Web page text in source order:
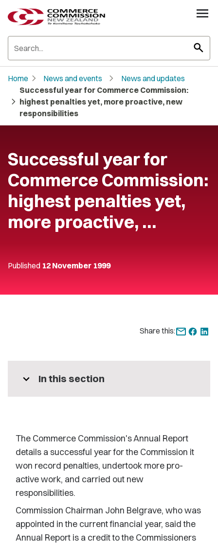
search
Home chevron_right News and events chevron_right News and updates
chevron_right
Successful year for Commerce Commission:
highest penalties yet, more proactive, new
responsibilities
Successful year for
Commerce Commission:
highest penalties yet,
more proactive, …
Published 12 November 1999
Share this:
expand_more In this section
The Commerce Commission's Annual Report
details a successful year for the Commission it
won record penalties, undertook more pro-
active work, and carried out new
responsibilities.
Commission Chairman John Belgrave, who was
appointed in the current financial year, said the
Annual Report is a credit to the Commissioners